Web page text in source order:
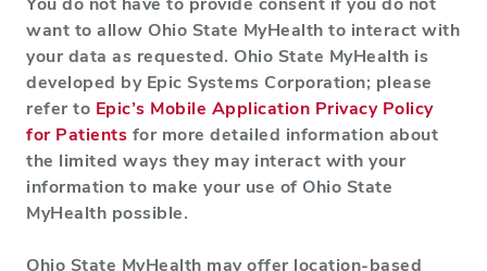
want to allow Ohio State MyHealth to interact with
your data as requested. Ohio State MyHealth is
developed by Epic Systems Corporation; please
refer to Epic’s Mobile Application Privacy Policy
for Patients for more detailed information about
the limited ways they may interact with your
information to make your use of Ohio State
MyHealth possible.
Ohio State MyHealth may offer location-based